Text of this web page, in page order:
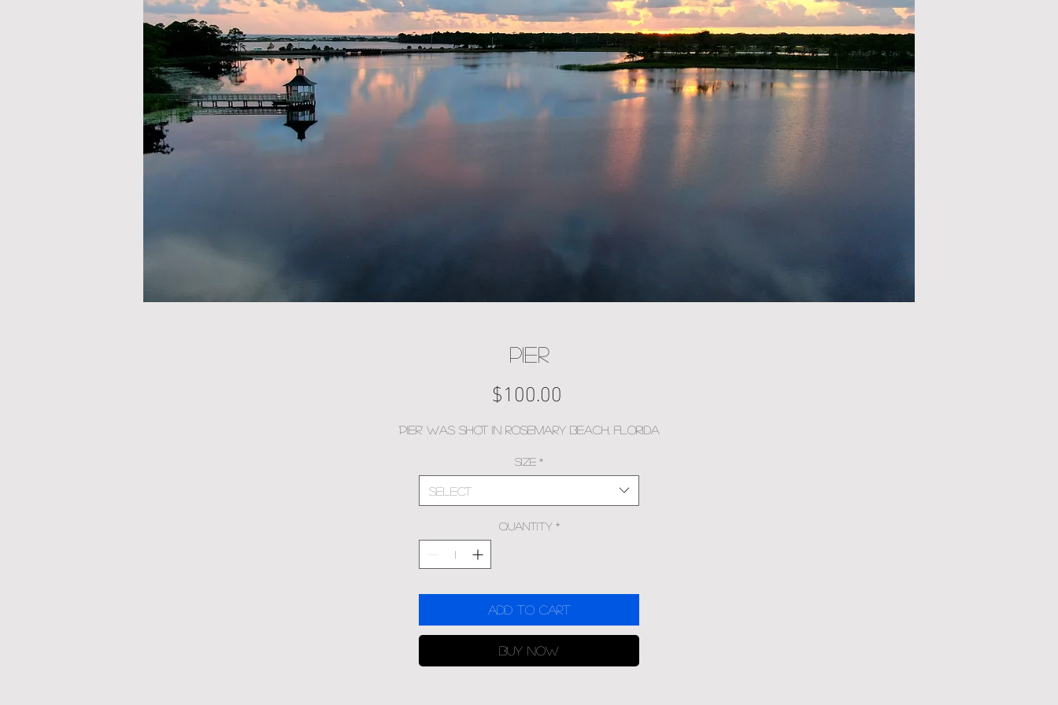
PIER
$100.00
'Pier' was shot in Rosemary Beach, Florida
Size *
Select
Quantity *
Add to Cart
Buy Now